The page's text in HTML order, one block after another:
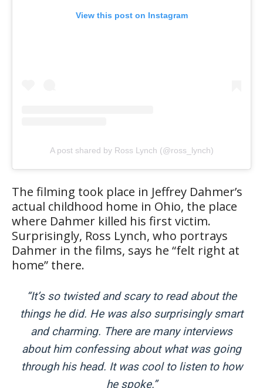
View this post on Instagram
A post shared by Ross Lynch (@ross_lynch)
The filming took place in Jeffrey Dahmer’s
actual childhood home in Ohio, the place
where Dahmer killed his first victim.
Surprisingly, Ross Lynch, who portrays
Dahmer in the films, says he “felt right at
home” there.
“It’s so twisted and scary to read about the
things he did. He was also surprisingly smart
and charming. There are many interviews
about him confessing about what was going
through his head. It was cool to listen to how
he spoke.”